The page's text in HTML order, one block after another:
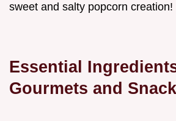
sweet and salty popcorn creation!
Essential
Gourmets and